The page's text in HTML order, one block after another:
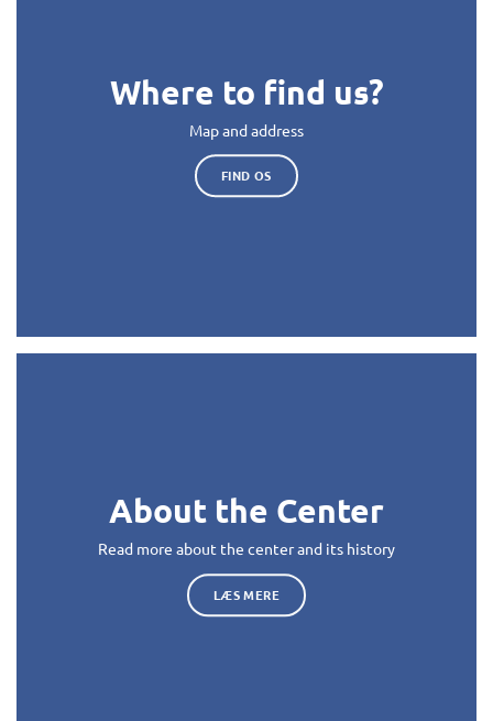
Where to find us?
Map and address
FIND OS
About the Center
Read more about the center and its history
LÆS MERE